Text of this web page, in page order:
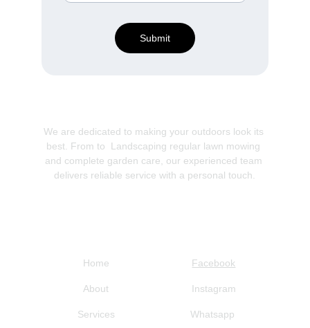
Submit
We are dedicated to making your outdoors look its
best. From to  Landscaping regular lawn mowing
and complete garden care, our experienced team
delivers reliable service with a personal touch.
Home
About
Services
Facebook
Instagram
Whatsapp